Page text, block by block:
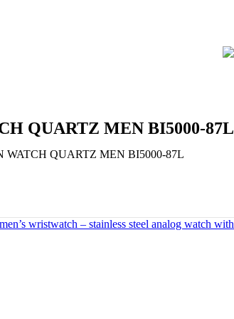
QUARTZ MEN BI5000-87L
WATCH QUARTZ MEN BI5000-87L